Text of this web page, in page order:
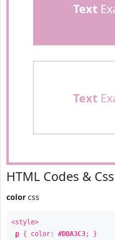
Text
Text
HTML Codes & Css
color css
<style>
p { color: #DBA3C3; }